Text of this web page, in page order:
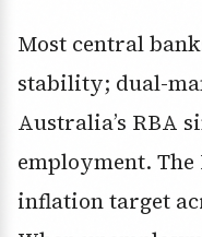
Most central
stability; dual-
Australia’s RBA
employment. The
inflation target